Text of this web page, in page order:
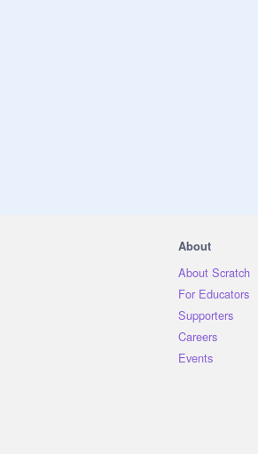
About
About Scratch
For Educators
Supporters
Careers
Events